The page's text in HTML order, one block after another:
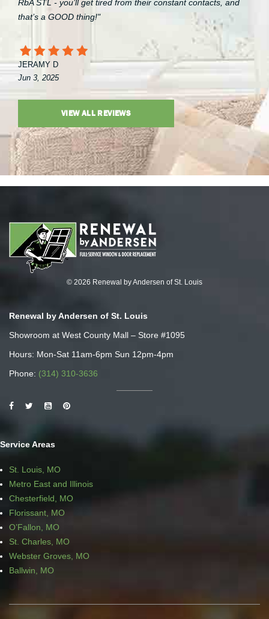
RbA STL - you’ll get tired from their constant contacts, and
that’s a GOOD thing!"
JERAMY D
Jun 3, 2025
VIEW ALL REVIEWS
© 2026 Renewal by Andersen of St. Louis
Renewal by Andersen of St. Louis
Showroom at West County Mall – Store #1095
Hours: Mon-Sat 11am-6pm Sun 12pm-4pm
Phone: (314) 310-3636
Service Areas
St. Louis, MO
Metro East and Illinois
Chesterfield, MO
Florissant, MO
O’Fallon, MO
St. Charles, MO
Webster Groves, MO
Ballwin, MO